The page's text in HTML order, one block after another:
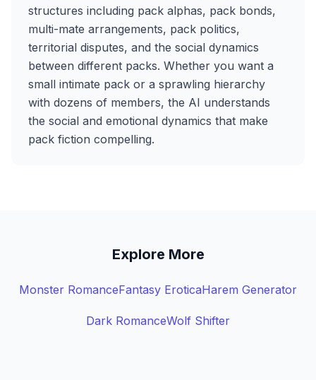
structures including pack alphas, pack bonds,
multi-mate arrangements, pack politics,
territorial disputes, and the social dynamics
between different packs. Whether you want a
small intimate pack or a sprawling hierarchy
with dozens of members, the AI understands
the social and emotional dynamics that make
pack fiction compelling.
Explore More
Monster RomanceFantasy EroticaHarem Generator
Dark RomanceWolf Shifter